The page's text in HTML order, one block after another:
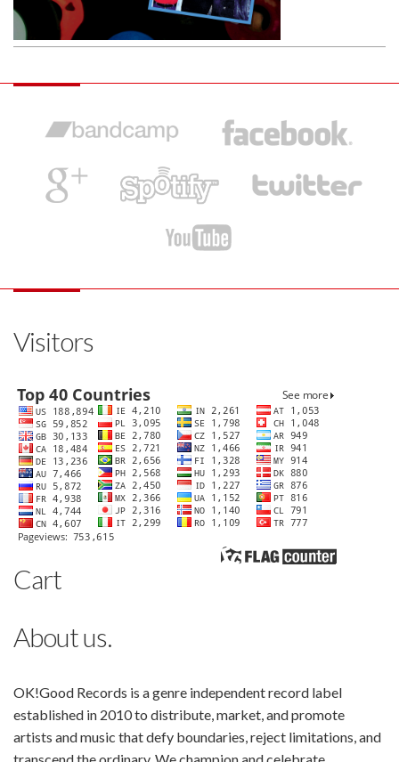
Visitors
Cart
About us.
OK!Good Records is a genre independent record label
established in 2010 to distribute, market, and promote
artists and music that defy boundaries, reject limitations, and